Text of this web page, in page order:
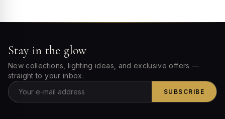
Stay in the glow
New collections, lighting ideas, and exclusive offers —
straight to your inbox.
SUBSCRIBE